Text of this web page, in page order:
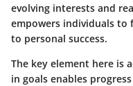
evolving interests and
empowers individuals
to personal success.
The key element here
in goals enables